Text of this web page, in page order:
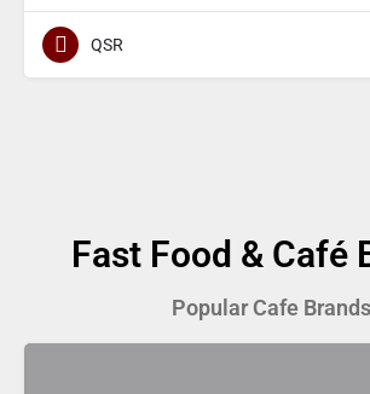
QSR
Fast Food & Café
Popular Cafe Brands